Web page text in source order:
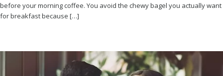
before your morning coffee. You avoid the chewy bagel you actually want
for breakfast because […]